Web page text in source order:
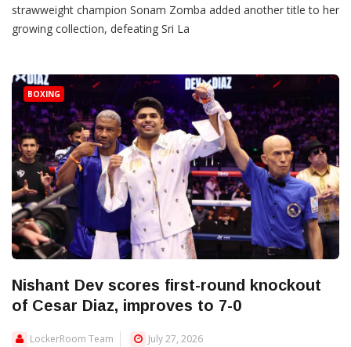
strawweight champion Sonam Zomba added another title to her
growing collection, defeating Sri La
BOXING
Nishant Dev scores first-round knockout
of Cesar Diaz, improves to 7-0
LockerRoom Team July 27, 2026